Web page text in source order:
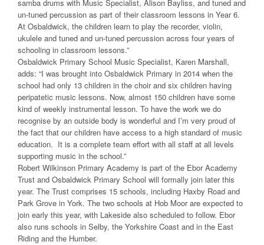
samba drums with Music Specialist, Alison Bayliss, and tuned and
un-tuned percussion as part of their classroom lessons in Year 6.
At Osbaldwick, the children learn to play the recorder, violin,
ukulele and tuned and un-tuned percussion across four years of
schooling in classroom lessons.”
Osbaldwick Primary School Music Specialist, Karen Marshall,
adds: “I was brought into Osbaldwick Primary in 2014 when the
school had only 13 children in the choir and six children having
peripatetic music lessons. Now, almost 150 children have some
kind of weekly instrumental lesson. To have the work we do
recognise by an outside body is wonderful and I’m very proud of
the fact that our children have access to a high standard of music
education. It is a complete team effort with all staff at all levels
supporting music in the school.”
Robert Wilkinson Primary Academy is part of the Ebor Academy
Trust and Osbaldwick Primary School will formally join later this
year. The Trust comprises 15 schools, including Haxby Road and
Park Grove in York. The two schools at Hob Moor are expected to
join early this year, with Lakeside also scheduled to follow. Ebor
also runs schools in Selby, the Yorkshire Coast and in the East
Riding and the Humber.